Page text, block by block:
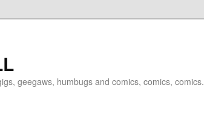
geegaws, humbugs and comics, comics, comics.